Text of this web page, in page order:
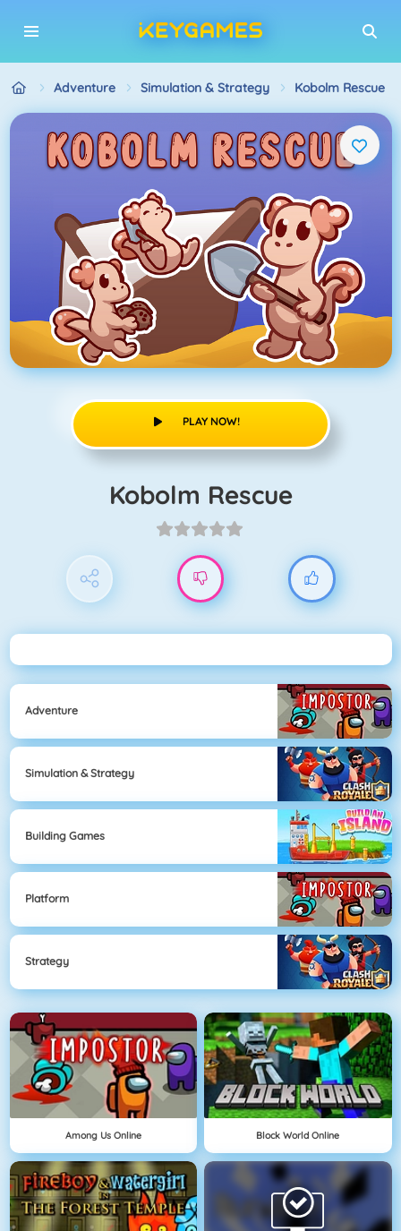
Adventure Simulation & Strategy Kobolm Rescue
PLAY NOW!
Kobolm Rescue
Adventure
Simulation & Strategy
Building Games
Platform
Strategy
Among Us Online Block World Online